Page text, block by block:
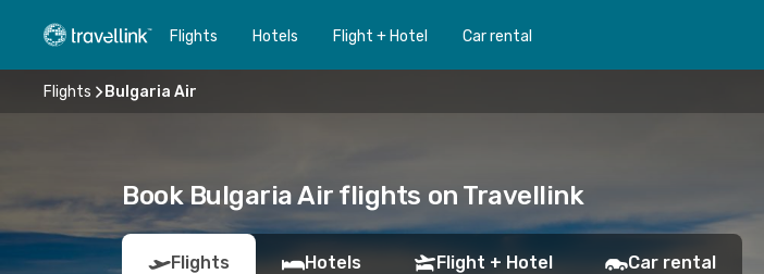
Flights Hotels Flight + Hotel Car rental
Flights Bulgaria Air
Book Bulgaria Air flights on Travellink
Flights Hotels Flight + Hotel Car rental